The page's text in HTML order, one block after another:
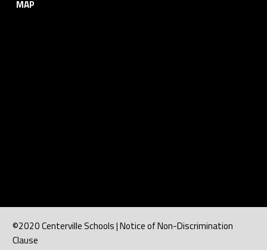
MAP
©2020 Centerville Schools | Notice of Non-Discrimination
Clause